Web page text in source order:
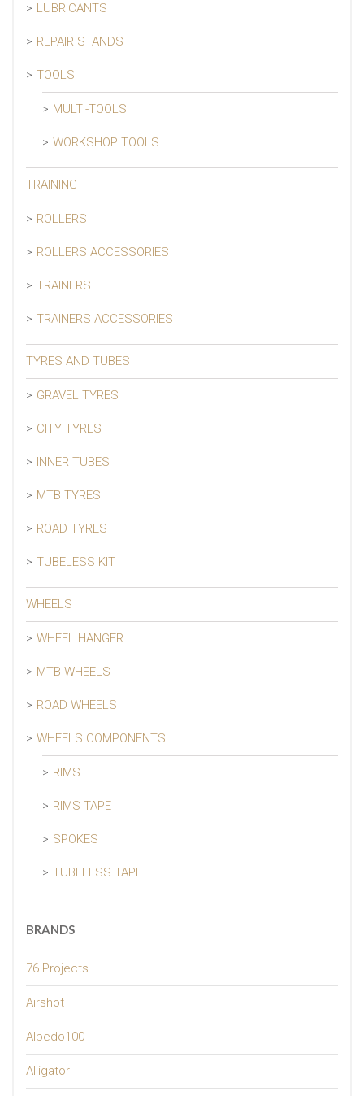
LUBRICANTS
REPAIR STANDS
TOOLS
MULTI-TOOLS
WORKSHOP TOOLS
TRAINING
ROLLERS
ROLLERS ACCESSORIES
TRAINERS
TRAINERS ACCESSORIES
TYRES AND TUBES
GRAVEL TYRES
CITY TYRES
INNER TUBES
MTB TYRES
ROAD TYRES
TUBELESS KIT
WHEELS
WHEEL HANGER
MTB WHEELS
ROAD WHEELS
WHEELS COMPONENTS
RIMS
RIMS TAPE
SPOKES
TUBELESS TAPE
BRANDS
76 Projects
Airshot
Albedo100
Alligator